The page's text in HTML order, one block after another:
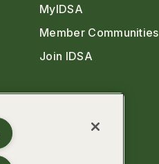
MyIDSA
Member Communities
Join IDSA